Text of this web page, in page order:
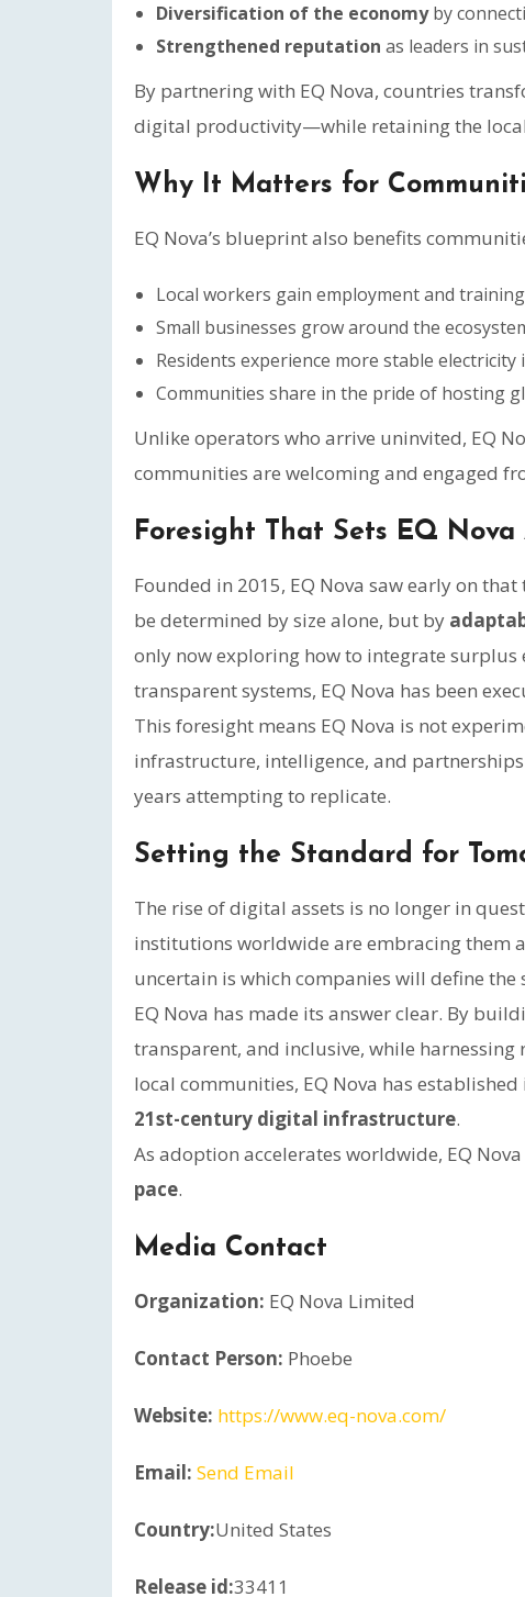
Diversification of the economyby
Strengthened reputation as leaders in
By partnering with EQ Nova, countries
digital productivity—while retaining the
Why It Matters for
EQ Nova’s blueprint also benefits
Local workers gain employment and
Small businesses grow around the
Residents experience more stable
Communities share in the pride of hosting
Unlike operators who arrive uninvited, EQ
communities are welcoming and engaged
Foresight That Sets EQ
Founded in 2015, EQ Nova saw early on
be determined by size alone, but by
only now exploring how to integrate
transparent systems, EQ Nova has been
This foresight means EQ Nova is not
infrastructure, intelligence, and
years attempting to replicate.
Setting the Standard for
The rise of digital assets is no longer in
institutions worldwide are embracing them
uncertain is which companies will define
EQ Nova has made its answer clear. By
transparent, and inclusive, while
local communities, EQ Nova has established
21st-century digital infrastructure.
As adoption accelerates worldwide, EQ
pace.
Media Contact
Organization: EQ Nova Limited
Contact Person: Phoebe
Website: https://www.eq-nova.com/
Email: Send Email
Country:United States
Release id:33411